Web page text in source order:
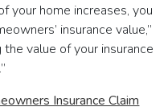
your home increases, you
insurance value,”
value of your insurance
Insurance Claim